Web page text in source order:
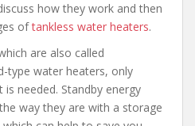
how they work and then
oftankless water heaters.
are also called
type water heaters, only
needed. Standby energy
way they are with a storage